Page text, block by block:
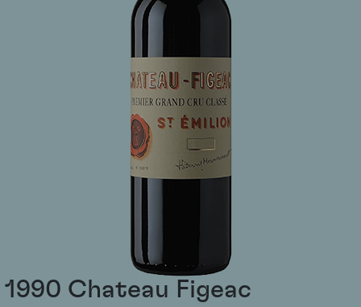
1990 Chateau Figeac